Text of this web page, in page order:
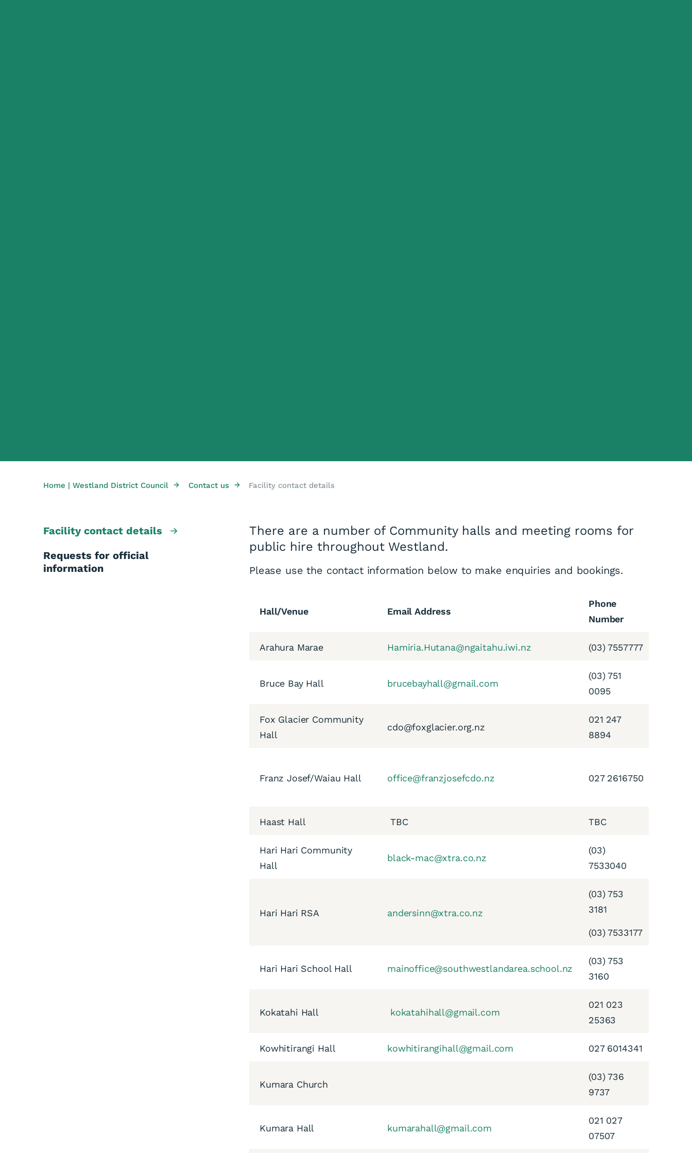
Home | Westland District Council → Contact us → Facility contact details
There are a number of Community halls and meeting rooms for
public hire throughout Westland.
Please use the contact information below to make enquiries and bookings.
Hall/Venue Email Address
Phone
Number
Arahura Marae Hamiria.Hutana@ngaitahu.iwi.nz (03) 7557777
Bruce Bay Hall brucebayhall@gmail.com
(03) 751
0095
Fox Glacier Community
Hall
cdo@foxglacier.org.nz
021 247
8894
Franz Josef/Waiau Hall office@franzjosefcdo.nz 027 2616750
Haast Hall TBC TBC
Hari Hari Community
Hall
black-mac@xtra.co.nz
(03)
7533040
Hari Hari RSA andersinn@xtra.co.nz
(03) 753
3181
(03) 7533177
Hari Hari School Hall mainoffice@southwestlandarea.school.nz
(03) 753
3160
Kokatahi Hall kokatahihall@gmail.com
021 023
25363
Kowhitirangi Hall kowhitirangihall@gmail.com 027 6014341
Kumara Church
(03) 736
9737
Kumara Hall kumarahall@gmail.com
021 027
07507
Facility contact details
Requests for official
information